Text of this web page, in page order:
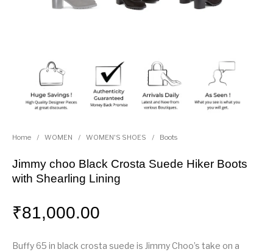
Home / WOMEN / WOMEN'S SHOES / Boots
Jimmy choo Black Crosta Suede Hiker Boots
with Shearling Lining
₹81,000.00
Buffy 65 in black crosta suede is Jimmy Choo’s take on a